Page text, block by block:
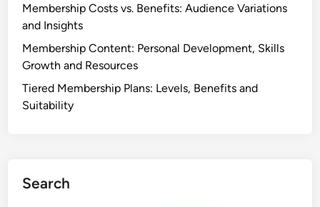
Membership Costs vs. Benefits: Audience Variations
and Insights
Membership Content: Personal Development, Skills
Growth and Resources
Tiered Membership Plans: Levels, Benefits and
Suitability
Search